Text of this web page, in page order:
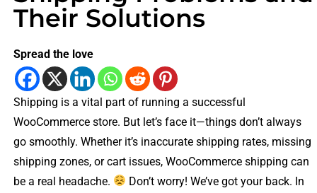
Their Solutions
Spread the love
Shipping is a vital part of running a successful
WooCommerce store. But let’s face it—things don’t always
go smoothly. Whether it’s inaccurate shipping rates, missing
shipping zones, or cart issues, WooCommerce shipping can
be a real headache.
Don’t worry! We’ve got your back. In